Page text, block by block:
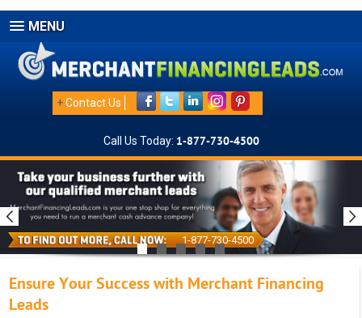
MENU
+Contact Us
Call Us Today: 1-877-730-4500
1-877-730-4500
Ensure Your Success with Merchant Financing
Leads